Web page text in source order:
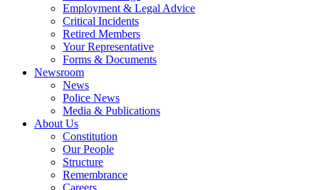
Employment & Legal Advice
Critical Incidents
Retired Members
Your Representative
Forms & Documents
Newsroom
News
Police News
Media & Publications
About Us
Constitution
Our People
Structure
Remembrance
Careers